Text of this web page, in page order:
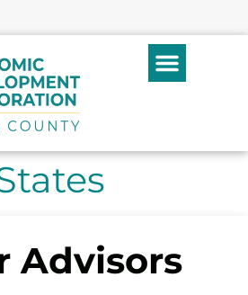
Advisors